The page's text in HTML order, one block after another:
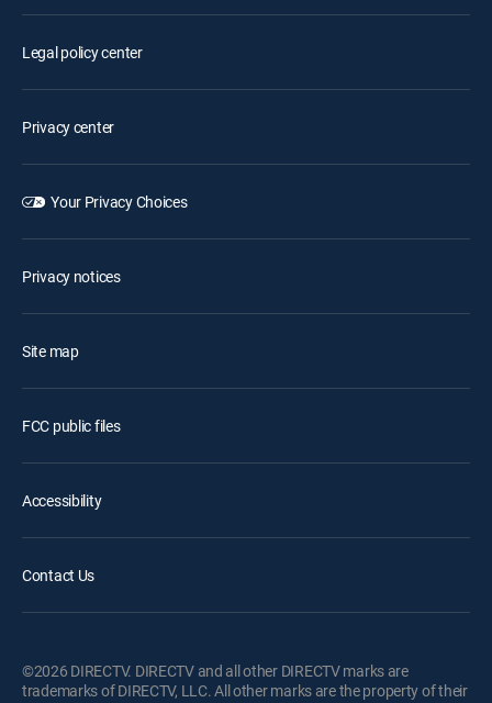
Legal policy center
Privacy center
Your Privacy Choices
Privacy notices
Site map
FCC public files
Accessibility
Contact Us
©2026 DIRECTV. DIRECTV and all other DIRECTV marks are
trademarks of DIRECTV, LLC. All other marks are the property of their